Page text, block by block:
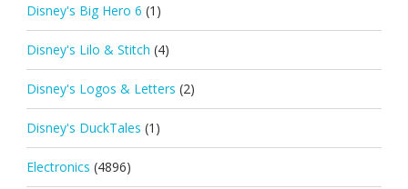
Disney's Big Hero 6 (1)
Disney's Lilo & Stitch (4)
Disney's Logos & Letters (2)
Disney's DuckTales (1)
Electronics (4896)